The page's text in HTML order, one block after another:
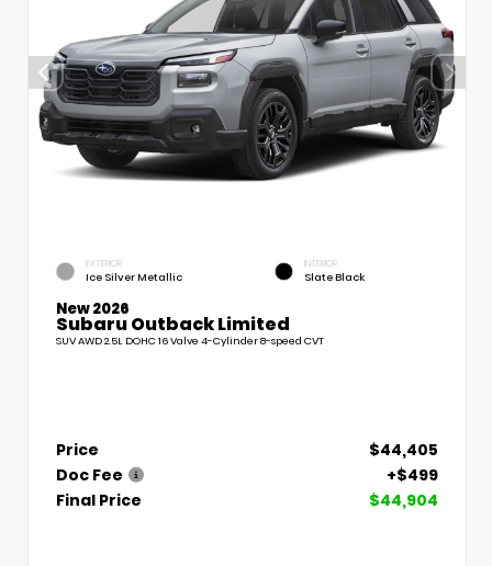
EXTERIOR
Ice Silver Metallic
INTERIOR
Slate Black
New 2026
Subaru Outback Limited
SUV AWD 2.5L DOHC 16 Valve 4-Cylinder 8-speed CVT
Price
$44,405
Doc Fee
+$499
Final Price
$44,904